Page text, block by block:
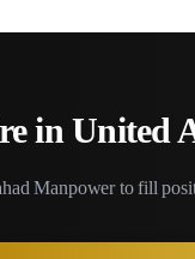
in United
Manpower to fill